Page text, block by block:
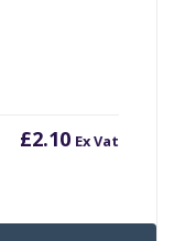
£2.10 Ex Vat